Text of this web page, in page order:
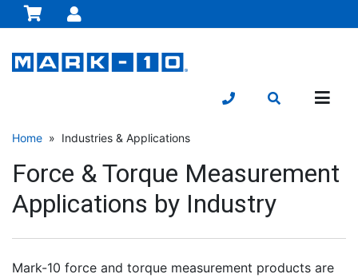
Home » Industries & Applications
Force & Torque Measurement
Applications by Industry
Mark-10 force and torque measurement products are